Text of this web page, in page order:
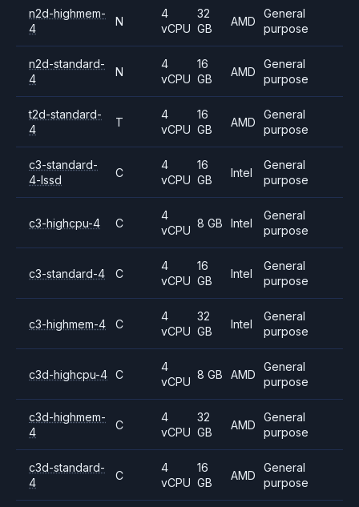
n2d-highmem-
4
N
4
vCPU
32
GB
AMD
General
purpose
n2d-standard-
4
N
4
vCPU
16
GB
AMD
General
purpose
t2d-standard-
4
T
4
vCPU
16
GB
AMD
General
purpose
c3-standard-
4-lssd
C
4
vCPU
16
GB
Intel
General
purpose
c3-highcpu-4 C
4
vCPU
8 GB Intel
General
purpose
c3-standard-4 C
4
vCPU
16
GB
Intel
General
purpose
c3-highmem-4 C
4
vCPU
32
GB
Intel
General
purpose
c3d-highcpu-4 C
4
vCPU
8 GB AMD
General
purpose
c3d-highmem-
4
C
4
vCPU
32
GB
AMD
General
purpose
c3d-standard-
4
C
4
vCPU
16
GB
AMD
General
purpose